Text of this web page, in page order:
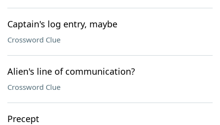
Captain's log entry, maybe
Crossword Clue
Alien's line of communication?
Crossword Clue
Precept